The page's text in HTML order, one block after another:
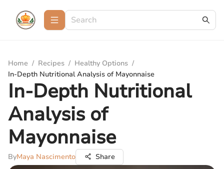
Home / Recipes / Healthy Options /
In-Depth Nutritional Analysis of Mayonnaise
In-Depth Nutritional
Analysis of
Mayonnaise
ByMaya Nascimento Share